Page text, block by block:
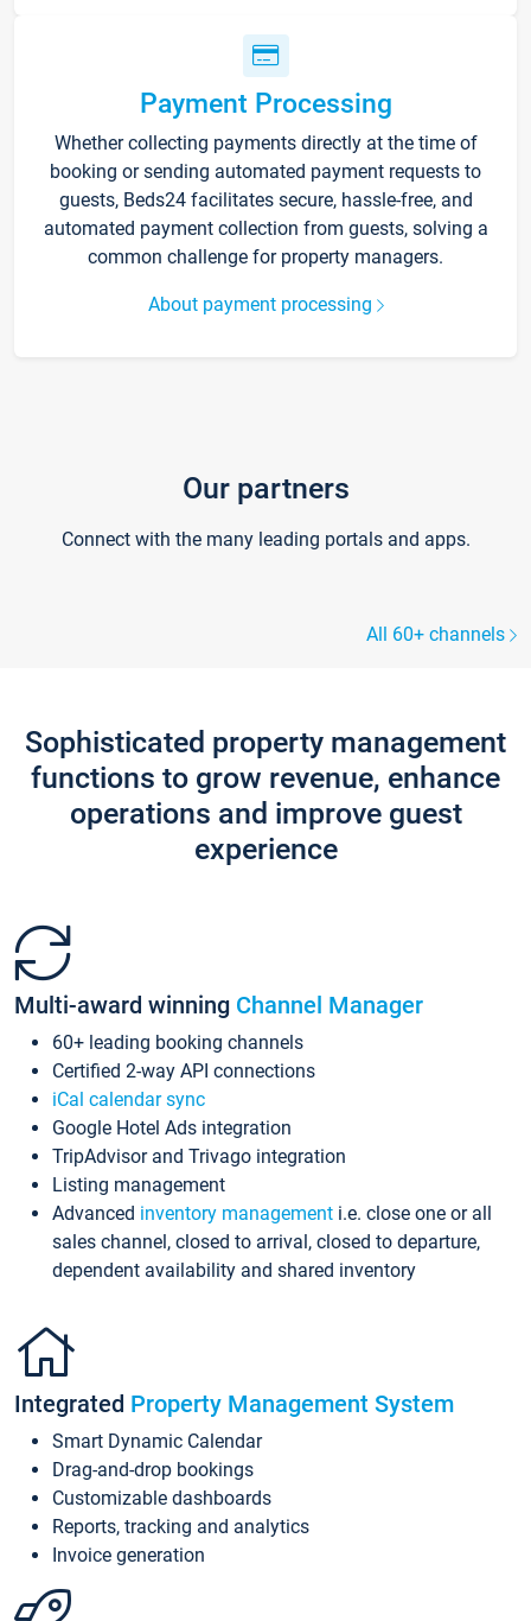
Payment Processing
Whether collecting payments directly at the time of
booking or sending automated payment requests to
guests, Beds24 facilitates secure, hassle-free, and
automated payment collection from guests, solving a
common challenge for property managers.
About payment processing
Our partners
Connect with the many leading portals and apps.
All 60+ channels
Sophisticated property management
functions to grow revenue, enhance
operations and improve guest
experience
Multi-award winning Channel Manager
60+ leading booking channels
Certified 2-way API connections
iCal calendar sync
Google Hotel Ads integration
TripAdvisor and Trivago integration
Listing management
Advanced inventory management i.e. close one or all
sales channel, closed to arrival, closed to departure,
dependent availability and shared inventory
Integrated Property Management System
Smart Dynamic Calendar
Drag-and-drop bookings
Customizable dashboards
Reports, tracking and analytics
Invoice generation